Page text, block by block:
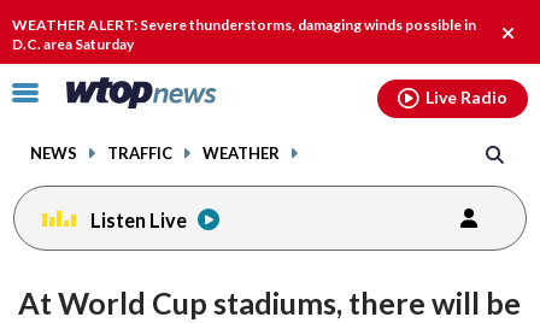
WEATHER ALERT: Severe thunderstorms, damaging winds possible in
D.C. area Saturday
alert.
Click
toggle
menu.
NEWS TRAFFIC WEATHER
Live Radio
Listen Live
At World Cup stadiums, there will be